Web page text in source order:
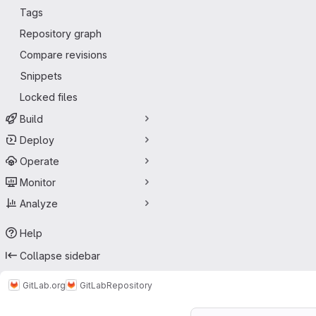
Tags
Repository graph
Compare revisions
Snippets
Locked files
Build
Deploy
Operate
Monitor
Analyze
Help
Collapse sidebar
GitLab.org GitLabRepository